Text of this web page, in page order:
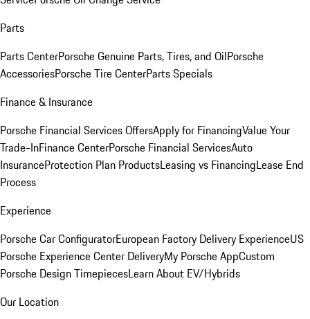
Parts
Parts CenterPorsche Genuine Parts, Tires, and OilPorsche
AccessoriesPorsche Tire CenterParts Specials
Finance & Insurance
Porsche Financial Services OffersApply for FinancingValue Your
Trade-InFinance CenterPorsche Financial ServicesAuto
InsuranceProtection Plan ProductsLeasing vs FinancingLease End
Process
Experience
Porsche Car ConfiguratorEuropean Factory Delivery ExperienceUS
Porsche Experience Center DeliveryMy Porsche AppCustom
Porsche Design TimepiecesLearn About EV/Hybrids
Our Location